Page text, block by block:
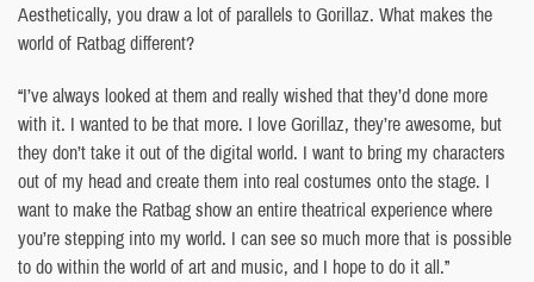
Aesthetically, you draw a lot of parallels to Gorillaz. What makes the
world of Ratbag different?
“I’ve always looked at them and really wished that they’d done more
with it. I wanted to be that more. I love Gorillaz, they’re awesome, but
they don’t take it out of the digital world. I want to bring my characters
out of my head and create them into real costumes onto the stage. I
want to make the Ratbag show an entire theatrical experience where
you’re stepping into my world. I can see so much more that is possible
to do within the world of art and music, and I hope to do it all.”